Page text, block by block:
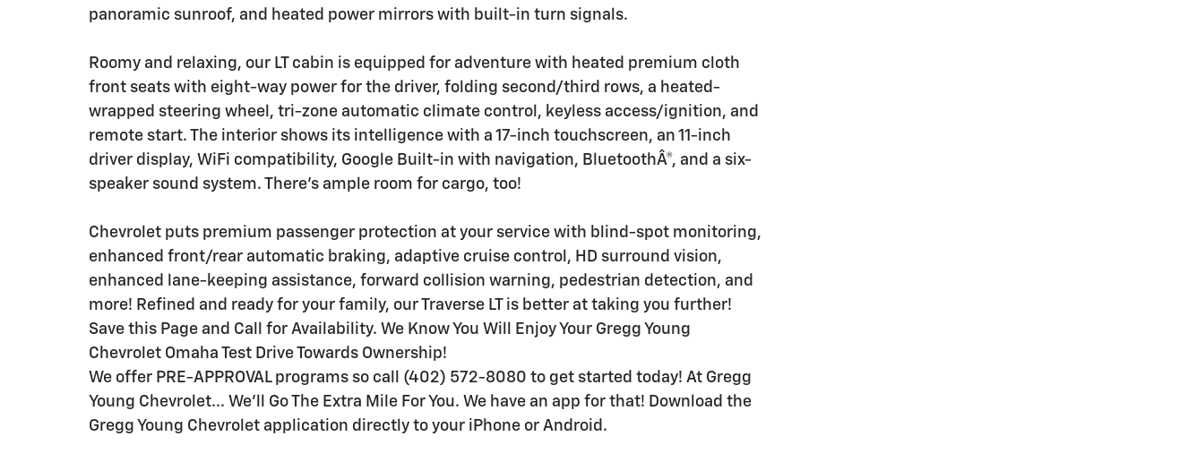
panoramic sunroof, and heated power mirrors with built-in turn signals.
Roomy and relaxing, our LT cabin is equipped for adventure with heated premium cloth
front seats with eight-way power for the driver, folding second/third rows, a heated-
wrapped steering wheel, tri-zone automatic climate control, keyless access/ignition, and
remote start. The interior shows its intelligence with a 17-inch touchscreen, an 11-inch
driver display, WiFi compatibility, Google Built-in with navigation, BluetoothÂ®, and a six-
speaker sound system. There's ample room for cargo, too!
Chevrolet puts premium passenger protection at your service with blind-spot monitoring,
enhanced front/rear automatic braking, adaptive cruise control, HD surround vision,
enhanced lane-keeping assistance, forward collision warning, pedestrian detection, and
more! Refined and ready for your family, our Traverse LT is better at taking you further!
Save this Page and Call for Availability. We Know You Will Enjoy Your Gregg Young
Chevrolet Omaha Test Drive Towards Ownership!
We offer PRE-APPROVAL programs so call (402) 572-8080 to get started today! At Gregg
Young Chevrolet... We'll Go The Extra Mile For You. We have an app for that! Download the
Gregg Young Chevrolet application directly to your iPhone or Android.